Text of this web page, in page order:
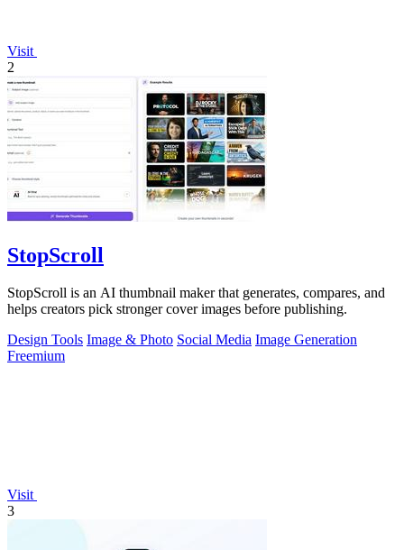
Visit
2
StopScroll
StopScroll is an AI thumbnail maker that generates, compares, and
helps creators pick stronger cover images before publishing.
Design Tools Image & Photo Social Media Image Generation
Freemium
Visit
3